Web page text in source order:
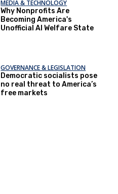
MEDIA & TECHNOLOGY
Why Nonprofits Are
Becoming America's
Unofficial AI Welfare State
GOVERNANCE & LEGISLATION
Democratic socialists pose
no real threat to America’s
free markets